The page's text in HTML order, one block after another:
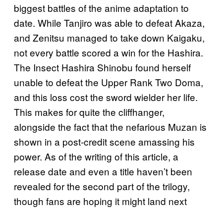
biggest battles of the anime adaptation to
date. While Tanjiro was able to defeat Akaza,
and Zenitsu managed to take down Kaigaku,
not every battle scored a win for the Hashira.
The Insect Hashira Shinobu found herself
unable to defeat the Upper Rank Two Doma,
and this loss cost the sword wielder her life.
This makes for quite the cliffhanger,
alongside the fact that the nefarious Muzan is
shown in a post-credit scene amassing his
power. As of the writing of this article, a
release date and even a title haven’t been
revealed for the second part of the trilogy,
though fans are hoping it might land next